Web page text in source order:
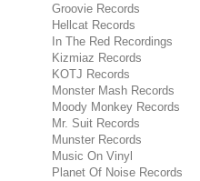
Groovie Records
Hellcat Records
In The Red Recordings
Kizmiaz Records
KOTJ Records
Monster Mash Records
Moody Monkey Records
Mr. Suit Records
Munster Records
Music On Vinyl
Planet Of Noise Records